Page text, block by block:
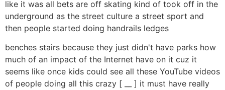
like it was all bets are off skating kind of took off in the
underground as the street culture a street sport and
then people started doing handrails ledges
benches stairs because they just didn't have parks how
much of an impact of the Internet have on it cuz it
seems like once kids could see all these YouTube videos
of people doing all this crazy [ __ ] it must have really